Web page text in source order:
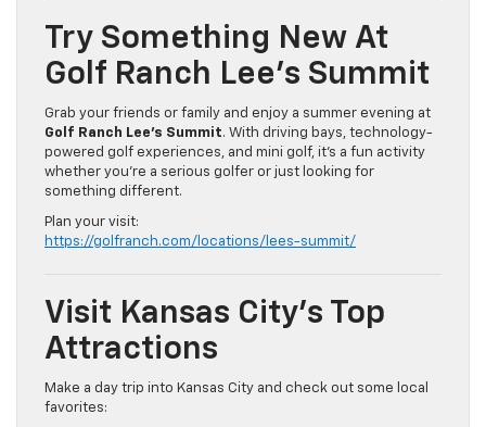
Try Something New At
Golf Ranch Lee’s Summit
Grab your friends or family and enjoy a summer evening at
Golf Ranch Lee’s Summit. With driving bays, technology-
powered golf experiences, and mini golf, it’s a fun activity
whether you’re a serious golfer or just looking for
something different.
Plan your visit:
https://golfranch.com/locations/lees-summit/
Visit Kansas City’s Top
Attractions
Make a day trip into Kansas City and check out some local
favorites: